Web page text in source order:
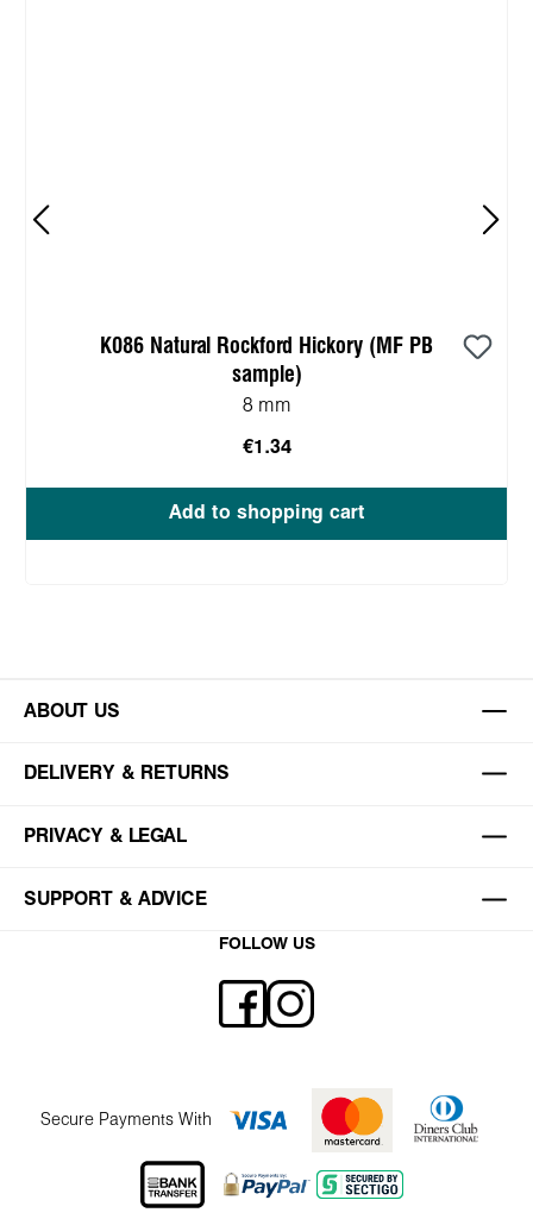
K086 Natural Rockford Hickory (MF PB
sample)
8 mm
€1.34
Add to shopping cart
ABOUT US
DELIVERY & RETURNS
PRIVACY & LEGAL
SUPPORT & ADVICE
FOLLOW US
Secure Payments With